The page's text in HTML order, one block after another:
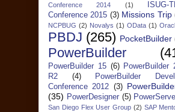
Conference 2014
(1)
ISUG-
Conference 2015 (3) Missions Trip
NCPBUG (2) Novalys (1) OData (1)
PBDJ (265) PocketBuilder
PowerBuilder
PowerBuilder 15 (6)
PowerBuilder
R2
(4)
PowerBuilder
Conference 2012 (3)
(35) PowerDesigner (5)
San Diego Flex User Group (2) SAP